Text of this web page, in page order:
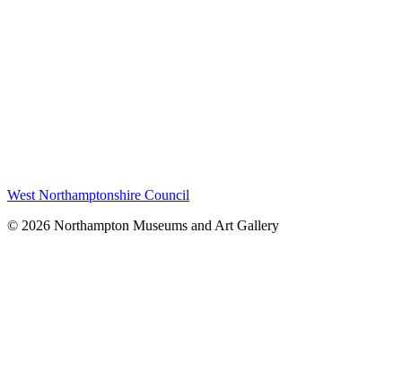
West Northamptonshire Council
© 2026 Northampton Museums and Art Gallery